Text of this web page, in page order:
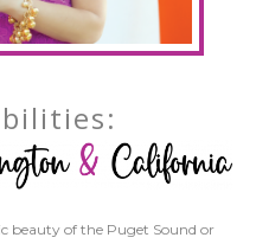
beauty of the Puget Sound or